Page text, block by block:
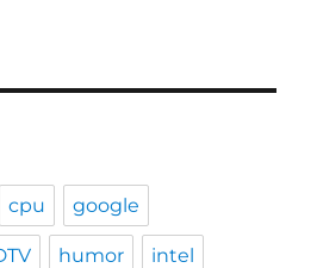
cpu google
humor intel